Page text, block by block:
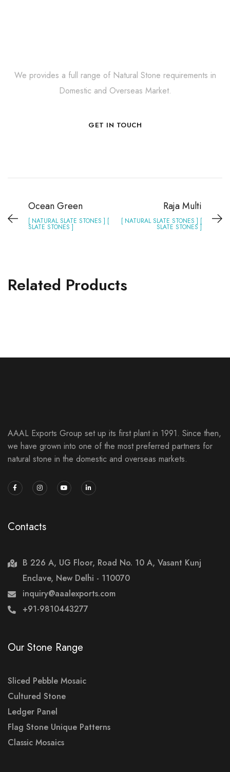
We provides a full range of Natural Stone requirements in
Domestic and Overseas Market.
GET IN TOUCH
Ocean Green
[ NATURAL SLATE STONES ] [
SLATE STONES ]
Raja Multi
[ NATURAL SLATE STONES ] [
SLATE STONES ]
Related Products
AAAL Exports Group set up its first plant in 1991. Since then,
we have grown into one of the most preferred partners for
natural stone in the domestic and overseas markets.
Contacts
B 226 A, UG Floor, Road No. 10 A, Vasant Kunj
Enclave, New Delhi - 110070
inquiry@aaalexports.com
+91-9810443277
Our Stone Range
Sliced Pebble Mosaic
Cultured Stone
Ledger Panel
Flag Stone Unique Patterns
Classic Mosaics